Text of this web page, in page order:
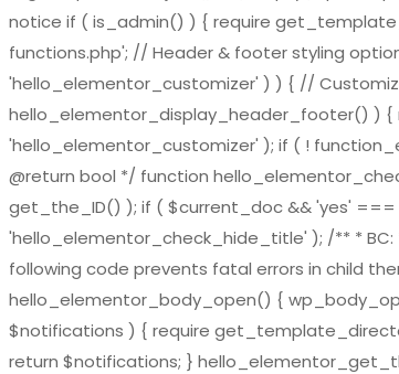
notice if ( is_admin() ) { require
functions.php'; // Header & footer styling
'hello_elementor_customizer' ) ) { //
hello_elementor_display_header_footer() )
'hello_elementor_customizer' ); if ( !
@return bool */ function
get_the_ID() ); if ( $current_doc && 'yes'
'hello_elementor_check_hide_title' ); /** *
following code prevents fatal errors in child
hello_elementor_body_open() {
$notifications ) { require
return $notifications; }